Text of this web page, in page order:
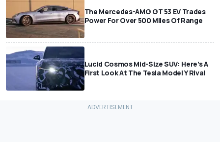
The Mercedes-AMG GT 53 EV Trades
Power For Over 500 Miles Of Range
Lucid Cosmos Mid-Size SUV: Here’s A
First Look At The Tesla Model Y Rival